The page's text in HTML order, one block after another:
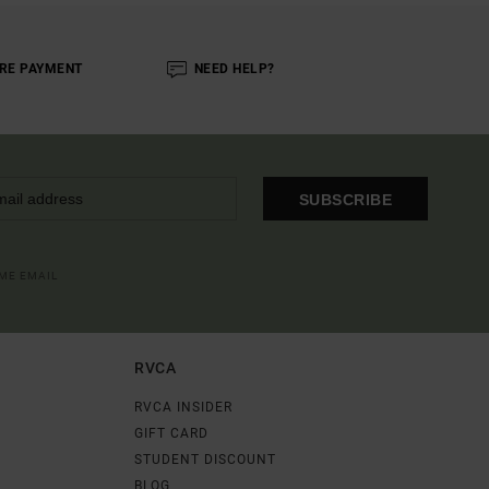
PAYMENT NEED HELP?
SUBSCRIBE
RVCA
RVCA INSIDER
GIFT CARD
STUDENT DISCOUNT
BLOG